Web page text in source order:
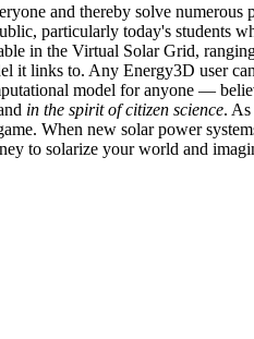
and thereby solve
particularly today's students
in the Virtual Solar Grid,
it links to. Any Energy3D user
model for anyone —
in the spirit of citizen science. As
When new solar power
to solarize your world and